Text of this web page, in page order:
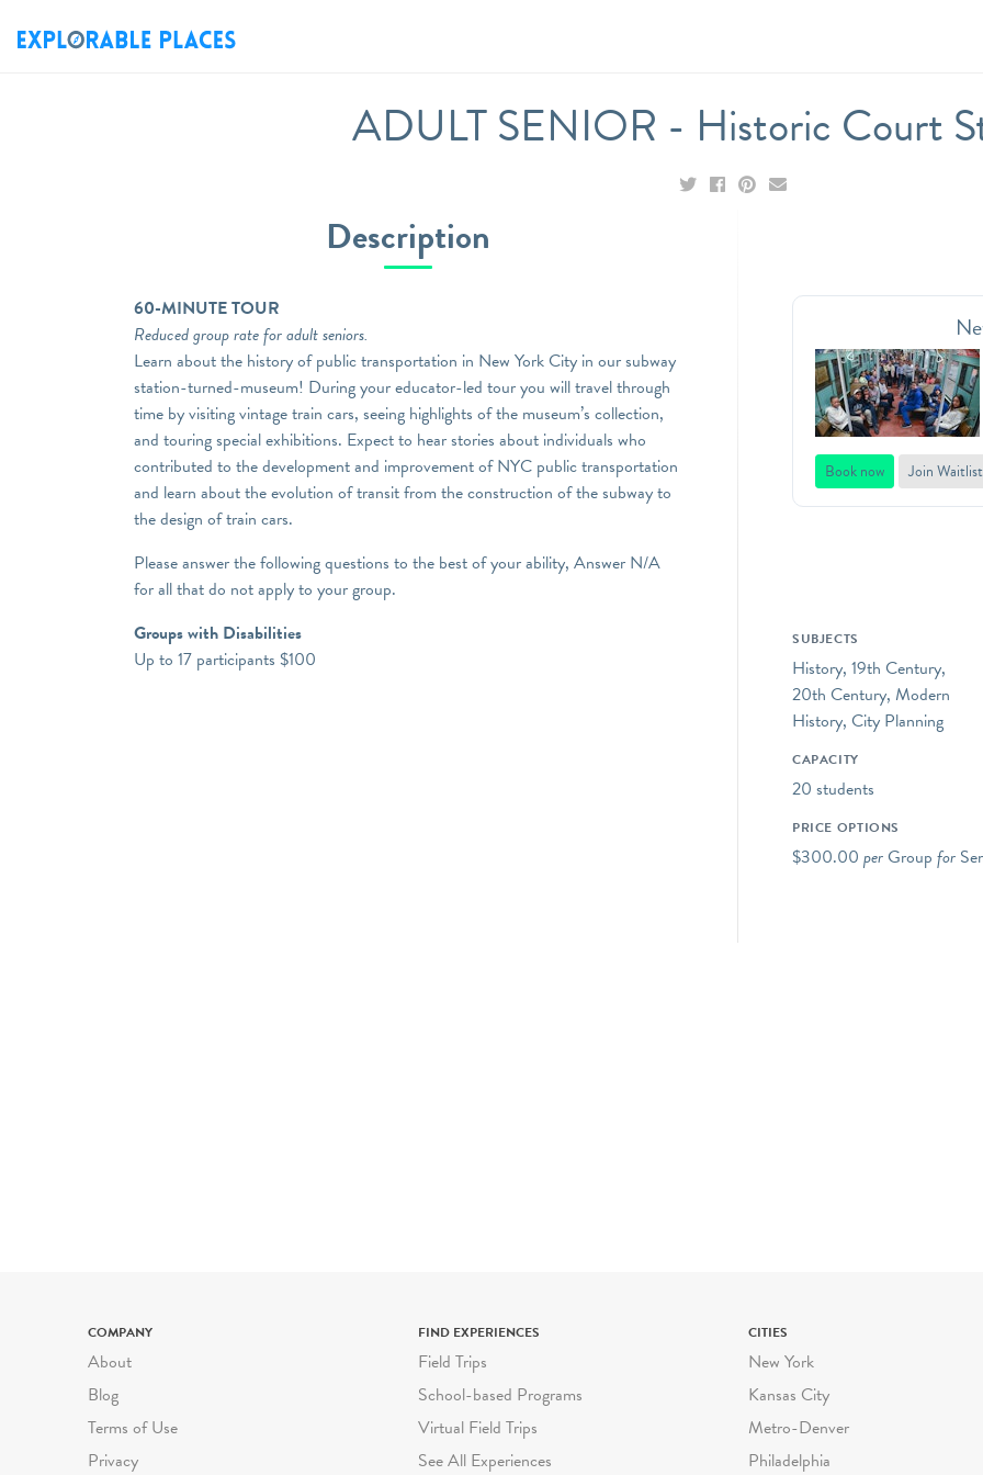
ADULT SENIOR - Historic Court
Description
60-MINUTE TOUR
Reduced group rate for adult seniors.
Learn about the history of public transportation in New York City in our subway
station-turned-museum! During your educator-led tour you will travel through
time by visiting vintage train cars, seeing highlights of the museum’s collection,
and touring special exhibitions. Expect to hear stories about individuals who
contributed to the development and improvement of NYC public transportation
and learn about the evolution of transit from the construction of the subway to
the design of train cars.
Please answer the following questions to the best of your ability, Answer N/A
for all that do not apply to your group.
Groups with Disabilities
Up to 17 participants $100
Book now Join Waitlist
SUBJECTS
History, 19th Century,
20th Century, Modern
History, City Planning
CAPACITY
20 students
PRICE OPTIONS
$300.00 perGroup for
COMPANY
About
Blog
Terms of Use
Privacy
FIND EXPERIENCES
Field Trips
School-based Programs
Virtual Field Trips
See All Experiences
CITIES
New York
Kansas City
Metro-Denver
Philadelphia